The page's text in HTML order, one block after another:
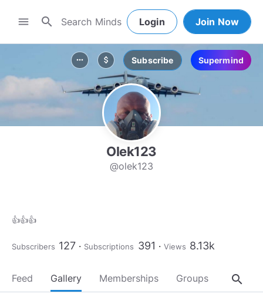
menu search Login Join Now
more_horiz attach_money Subscribe Supermind
Olek123
@olek123
👍👍👍
Subscribers 127 Subscriptions 391 Views 8.13k
Feed Gallery Memberships Groups About
search